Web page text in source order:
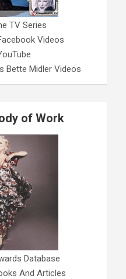
TV Series
Videos
Bette Midler Videos
of Work
Database
And Articles